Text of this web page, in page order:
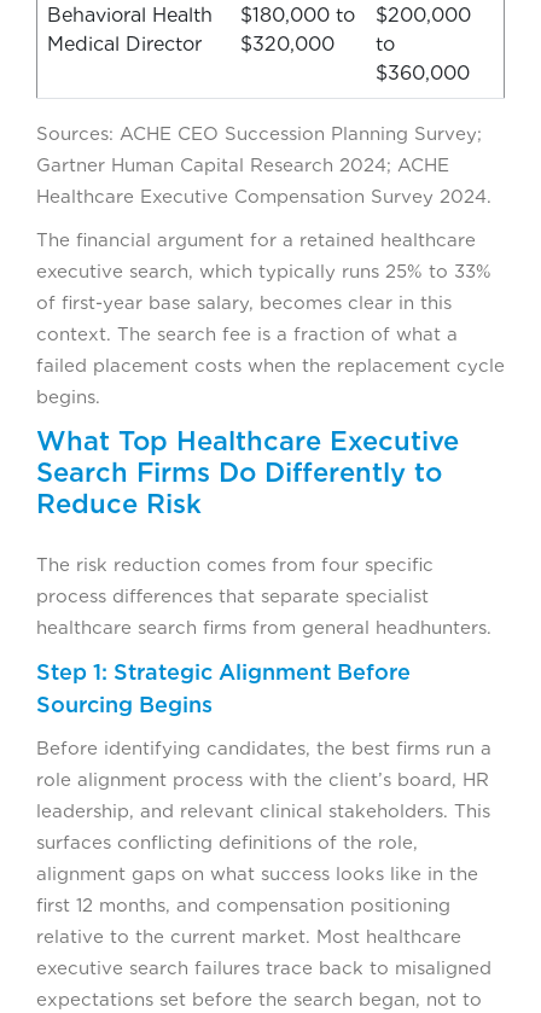
Behavioral Health
Medical Director
$180,000 to
$320,000
$200,000
to
$360,000
Sources: ACHE CEO Succession Planning Survey;
Gartner Human Capital Research 2024; ACHE
Healthcare Executive Compensation Survey 2024.
The financial argument for a retained healthcare
executive search, which typically runs 25% to 33%
of first-year base salary, becomes clear in this
context. The search fee is a fraction of what a
failed placement costs when the replacement cycle
begins.
What Top Healthcare Executive
Search Firms Do Differently to
Reduce Risk
The risk reduction comes from four specific
process differences that separate specialist
healthcare search firms from general headhunters.
Step 1: Strategic Alignment Before
Sourcing Begins
Before identifying candidates, the best firms run a
role alignment process with the client’s board, HR
leadership, and relevant clinical stakeholders. This
surfaces conflicting definitions of the role,
alignment gaps on what success looks like in the
first 12 months, and compensation positioning
relative to the current market. Most healthcare
executive search failures trace back to misaligned
expectations set before the search began, not to